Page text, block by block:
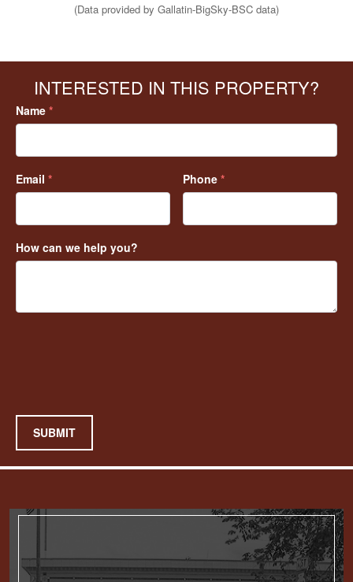
(Data provided by Gallatin-BigSky-BSC data)
INTERESTED IN THIS PROPERTY?
Name *
Email * Phone *
How can we help you?
SUBMIT